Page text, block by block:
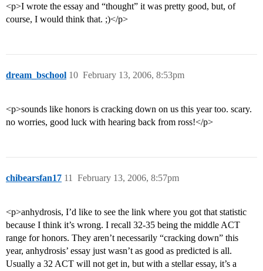
<p>I wrote the essay and “thought” it was pretty good, but, of
course, I would think that. ;)</p>
dream_bschool February 13, 2006, 8:53pm
10
<p>sounds like honors is cracking down on us this year too. scary.
no worries, good luck with hearing back from ross!</p>
chibearsfan17 February 13, 2006, 8:57pm
11
<p>anhydrosis, I’d like to see the link where you got that statistic
because I think it’s wrong. I recall 32-35 being the middle ACT
range for honors. They aren’t necessarily “cracking down” this
year, anhydrosis’ essay just wasn’t as good as predicted is all.
Usually a 32 ACT will not get in, but with a stellar essay, it’s a